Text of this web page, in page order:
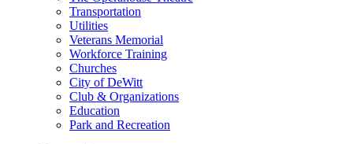
Transportation
Utilities
Veterans Memorial
Workforce Training
Churches
City of DeWitt
Club & Organizations
Education
Park and Recreation